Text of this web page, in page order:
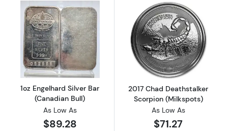
Read more about1oz Engelhard Silver Bar
1oz Engelhard Silver Bar
(Canadian Bull)
As Low As
$89.28
Read more
2017 Chad Deathstalker
Scorpion (Milkspots)
As Low As
$71.27